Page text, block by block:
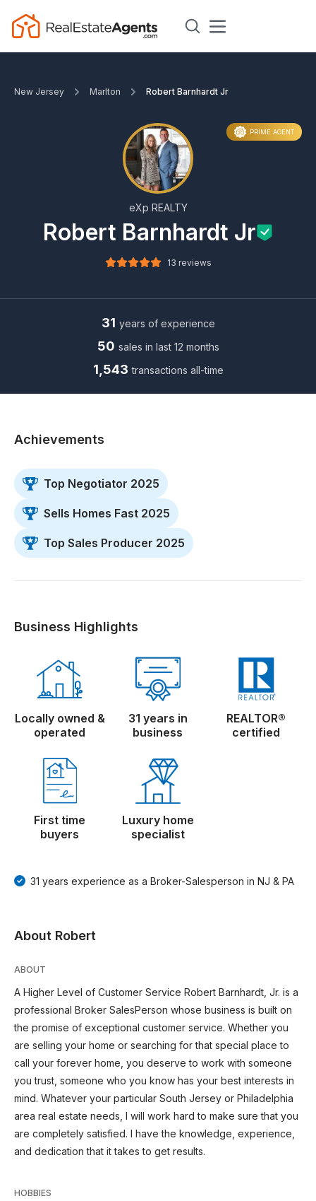
New Jersey Marlton Robert Barnhardt Jr
13 reviews
Robert Barnhardt Jr
eXp REALTY
PRIME AGENT
31 years of experience
50 sales in last 12 months
1,543 transactions all-time
Achievements
Top Negotiator 2025
Sells Homes Fast 2025
Top Sales Producer 2025
Business Highlights
Locally owned &
operated
31 years in
business
REALTOR®
certified
First time
buyers
Luxury home
specialist
31 years experience as a Broker-Salesperson in NJ & PA
About Robert
ABOUT
A Higher Level of Customer Service Robert Barnhardt, Jr. is a
professional Broker SalesPerson whose business is built on
the promise of exceptional customer service. Whether you
are selling your home or searching for that special place to
call your forever home, you deserve to work with someone
you trust, someone who you know has your best interests in
mind. Whatever your particular South Jersey or Philadelphia
area real estate needs, I will work hard to make sure that you
are completely satisfied. I have the knowledge, experience,
and dedication that it takes to get results.
HOBBIES